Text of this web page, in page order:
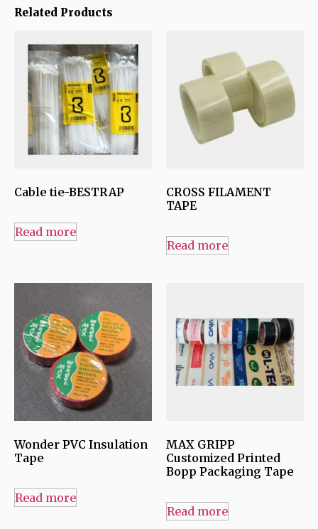
Related Products
Cable tie-BESTRAP
Read more
CROSS FILAMENT
TAPE
Read more
Wonder PVC Insulation
Tape
Read more
MAX GRIPP
Customized Printed
Bopp Packaging Tape
Read more